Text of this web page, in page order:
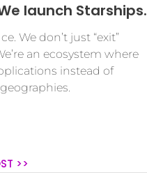
launch Starships.
We don’t just “exit”
an ecosystem where
instead of
>>